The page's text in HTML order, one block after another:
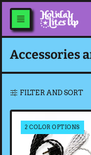
Skip
content
Accessories
FILTER AND SORT
2 COLOR OPTIONS